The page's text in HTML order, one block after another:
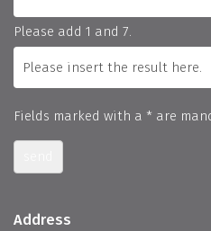
Please add 1 and 7.
Fields marked with a * are
Address